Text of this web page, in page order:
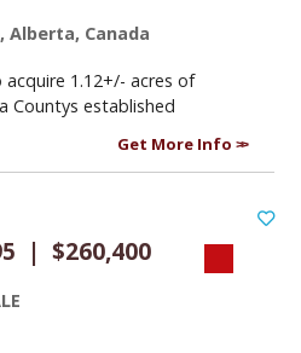
Alberta, Canada
1.12+/- acres of
Countys established
Get More Info
| $260,400